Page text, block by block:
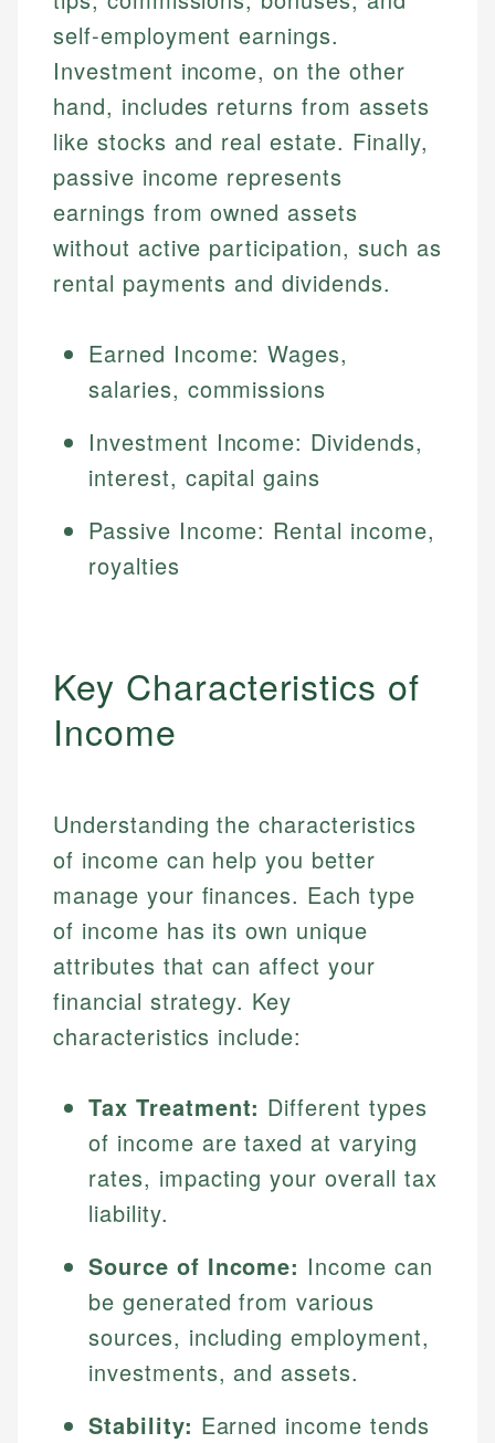
self-employment earnings.
Investment income, on the other
hand, includes returns from assets
like stocks and real estate. Finally,
passive income represents
earnings from owned assets
without active participation, such as
rental payments and dividends.
Earned Income: Wages,
salaries, commissions
Investment Income: Dividends,
interest, capital gains
Passive Income: Rental income,
royalties
Key Characteristics of
Income
Understanding the characteristics
of income can help you better
manage your finances. Each type
of income has its own unique
attributes that can affect your
financial strategy. Key
characteristics include:
Tax Treatment: Different types
of income are taxed at varying
rates, impacting your overall tax
liability.
Source of Income: Income can
be generated from various
sources, including employment,
investments, and assets.
Stability: Earned income tends